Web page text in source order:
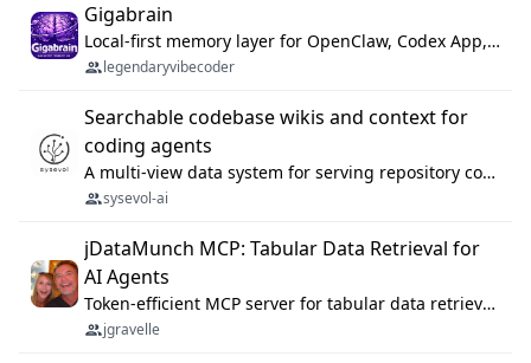
Gigabrain
Local-first memory layer for OpenClaw, Codex App, and Codex CLI: capture, recall, dedupe, and native sync.
legendaryvibecoder
Searchable codebase wikis and context for
coding agents
A multi-view data system for serving repository context to coding agents.
sysevol-ai
jDataMunch MCP: Tabular Data Retrieval for
AI Agents
Token-efficient MCP server for tabular data retrieval. Index CSV/Excel files, query rows, aggregate — 99%+ token savings vs raw file reads.
jgravelle